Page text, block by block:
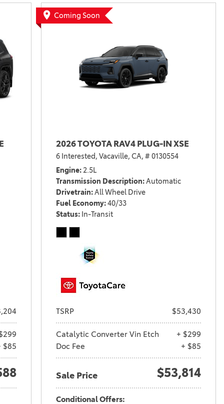
Showroom
Electrified Vehicles
$85
Coming Soon
2026 TOYOTA RAV4 PLUG-IN XSE
6 Interested, Vacaville, CA, # 0130554
Engine 2.5L
Transmission Description Automatic
Drivetrain All Wheel Drive
Fuel Economy 40/33
Status In-Transit
TSRP $53,430
Catalytic Converter Vin Etch
+ $299
Doc Fee
+ $85
Sale Price $53,814
Conditional Offers: